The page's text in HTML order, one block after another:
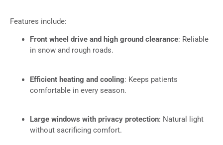
Features include:
Front wheel drive and high ground clearance: Reliable
in snow and rough roads.
Efficient heating and cooling: Keeps patients
comfortable in every season.
Large windows with privacy protection: Natural light
without sacrificing comfort.